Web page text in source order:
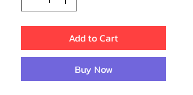
Add to Cart
Buy Now